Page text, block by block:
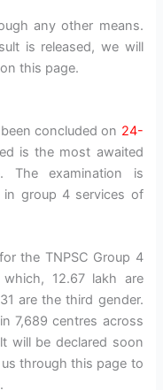
any other means.
is released, we will
this page.
concluded on 24-
is the most awaited
The examination is
in group 4 services of
the TNPSC Group 4
12.67 lakh are
are the third gender.
7,689 centres across
will be declared soon
through this page to